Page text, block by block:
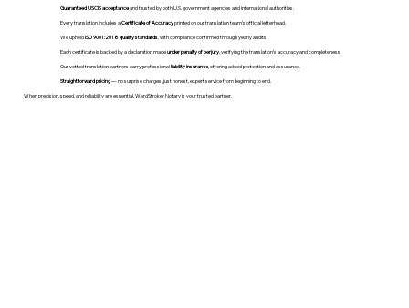
Guaranteed USCIS acceptanceand trusted by both U.S. government agencies and international authorities.
Every translation includes aCertificate of Accuracyprinted on our translation team's official letterhead.
We upholdISO 9001:2018 quality standards , with compliance confirmed through yearly audits.
Each certificate is backed by a declaration madeunder penalty of perjury, verifying the translation’s accuracy and completeness.
Our vetted translation partners carry professionalliability insurance, offering added protection and assurance.
Straightforward pricing— no surprise charges, just honest, expert service from beginning to end.
When precision, speed, and reliability are essential, WordStroker Notary is your trusted partner.